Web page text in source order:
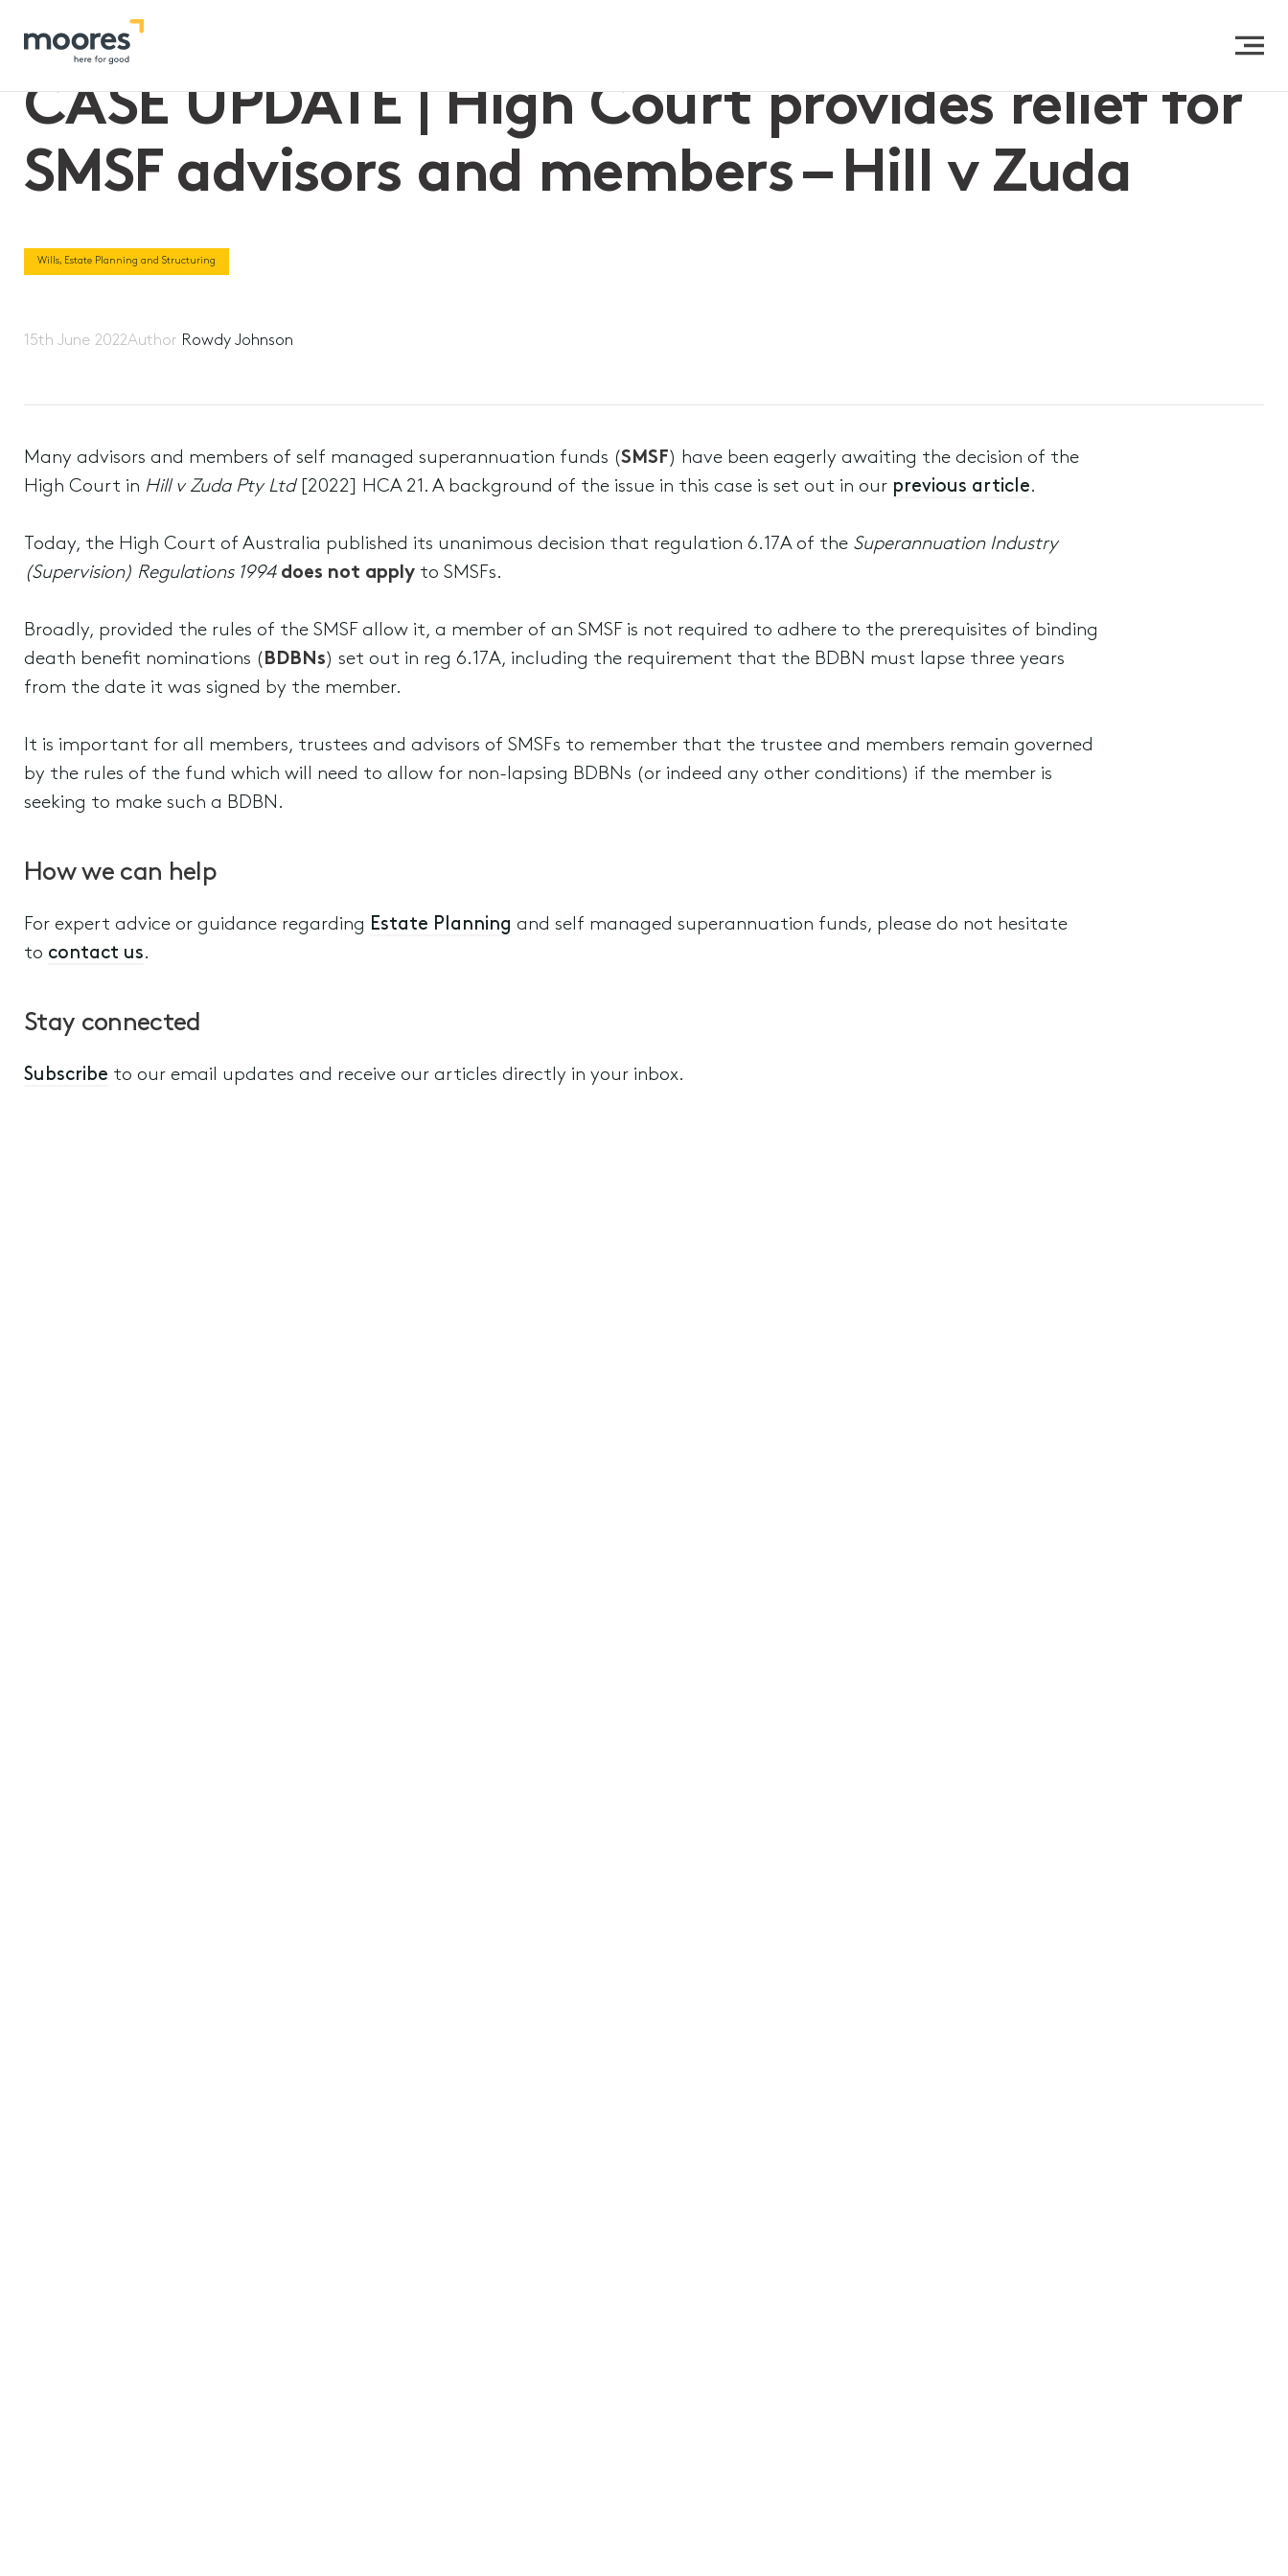
CASE UPDATE | High Court provides relief for SMSF advisors and members – Hill v Zuda
CASE UPDATE | High Court provides relief for
SMSF advisors and members – Hill v Zuda
Wills, Estate Planning and Structuring
15th June 2022Author Rowdy Johnson
Many advisors and members of self managed superannuation funds (SMSF) have been eagerly awaiting the decision of the
High Court in Hill v Zuda Pty Ltd[2022] HCA 21. A background of the issue in this case is set out in our previous article.
Today, the High Court of Australia published its unanimous decision that regulation 6.17A of the Superannuation Industry
(Supervision) Regulations 1994 does not apply to SMSFs.
Broadly, provided the rules of the SMSF allow it, a member of an SMSF is not required to adhere to the prerequisites of binding
death benefit nominations ( BDBNs) set out in reg 6.17A, including the requirement that the BDBN must lapse three years
from the date it was signed by the member.
It is important for all members, trustees and advisors of SMSFs to remember that the trustee and members remain governed
by the rules of the fund which will need to allow for non-lapsing BDBNs (or indeed any other conditions) if the member is
seeking to make such a BDBN.
How we can help
For expert advice or guidance regarding Estate Planning and self managed superannuation funds, please do not hesitate
to contact us.
Stay connected
Subscribe to our email updates and receive our articles directly in your inbox.